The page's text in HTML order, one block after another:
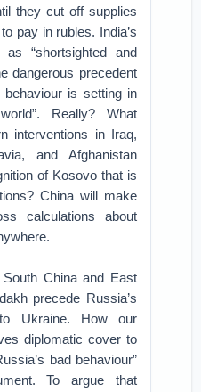
they cut off supplies
pay in rubles. India’s
“shortsighted and
dangerous precedent
behaviour is setting in
Really? What
interventions in Iraq,
and Afghanistan
of Kosovo that is
China will make
calculations about
China and East
precede Russia’s
Ukraine. How our
diplomatic cover to
bad behaviour”
To argue that